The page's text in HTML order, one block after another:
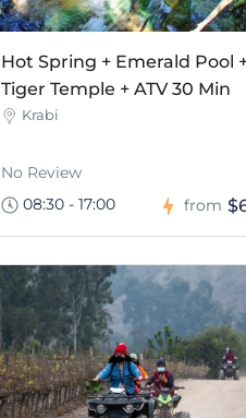
Hot Spring + Emerald Pool
Tiger Temple + ATV 30 Min
Krabi
No Review
08:30 - 17:00
from